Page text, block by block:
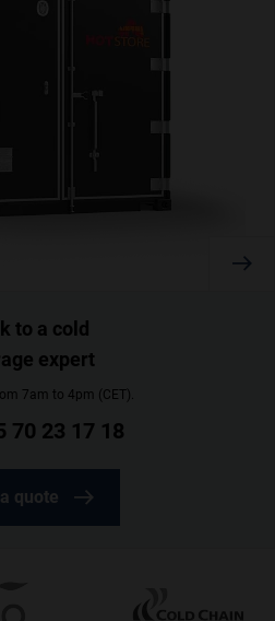
to a cold
expert
7am to 4pm (CET).
70 23 17 18
quote